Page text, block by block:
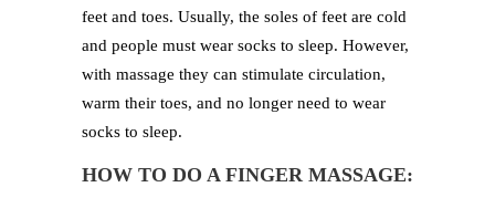
feet and toes. Usually, the soles of feet are cold
and people must wear socks to sleep. However,
with massage they can stimulate circulation,
warm their toes, and no longer need to wear
socks to sleep.
HOW TO DO A FINGER MASSAGE: